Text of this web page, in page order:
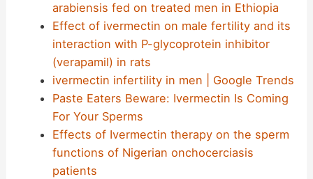
arabiensis fed on treated men in Ethiopia
Effect of ivermectin on male fertility and its
interaction with P-glycoprotein inhibitor
(verapamil) in rats
ivermectin infertility in men | Google Trends
Paste Eaters Beware: Ivermectin Is Coming
For Your Sperms
Effects of Ivermectin therapy on the sperm
functions of Nigerian onchocerciasis
patients